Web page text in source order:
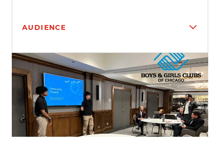
AUDIENCE
Search results